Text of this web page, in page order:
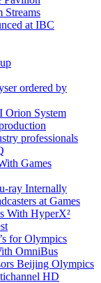
Streams
at IBC
ordered by
Orion System
professionals
Games
ray Internally
at Games
With HyperX²
for Olympics
OmniBus
Beijing Olympics
HD